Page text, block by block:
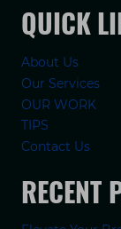
QUICK
About Us
Our Services
OUR WORK
TIPS
Contact Us
RECENT